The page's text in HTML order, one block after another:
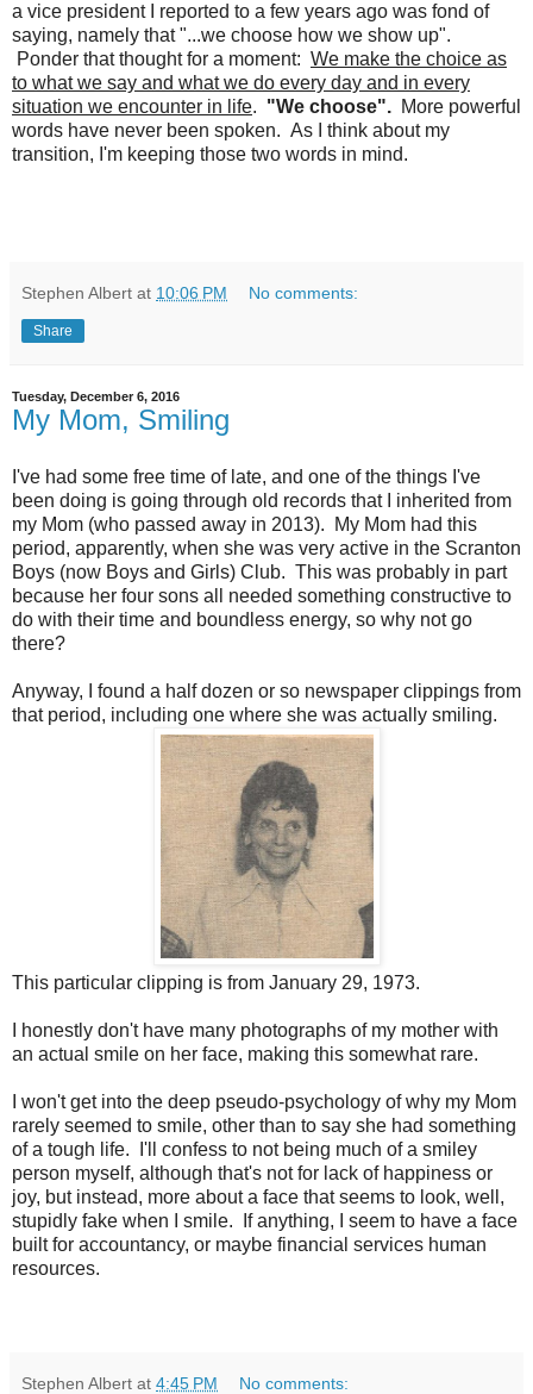
a vice president I reported to a few years ago was fond of
saying, namely that "...we choose how we show up".
Ponder that thought for a moment: We make the choice as
to what we say and what we do every day and in every
situation we encounter in life. "We choose". More powerful
words have never been spoken. As I think about my
transition, I'm keeping those two words in mind.
Stephen Albert at 10:06 PM No comments:
Share
Tuesday, December 6, 2016
My Mom, Smiling
I've had some free time of late, and one of the things I've
been doing is going through old records that I inherited from
my Mom (who passed away in 2013). My Mom had this
period, apparently, when she was very active in the Scranton
Boys (now Boys and Girls) Club. This was probably in part
because her four sons all needed something constructive to
do with their time and boundless energy, so why not go
there?
Anyway, I found a half dozen or so newspaper clippings from
that period, including one where she was actually smiling.
This particular clipping is from January 29, 1973.
I honestly don't have many photographs of my mother with
an actual smile on her face, making this somewhat rare.
I won't get into the deep pseudo-psychology of why my Mom
rarely seemed to smile, other than to say she had something
of a tough life. I'll confess to not being much of a smiley
person myself, although that's not for lack of happiness or
joy, but instead, more about a face that seems to look, well,
stupidly fake when I smile. If anything, I seem to have a face
built for accountancy, or maybe financial services human
resources.
Stephen Albert at 4:45 PM No comments: